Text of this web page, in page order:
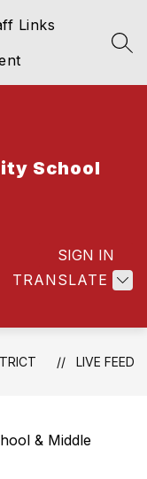
Links
School
TRANSLATE
SIGN IN
LIVE FEED
& Middle